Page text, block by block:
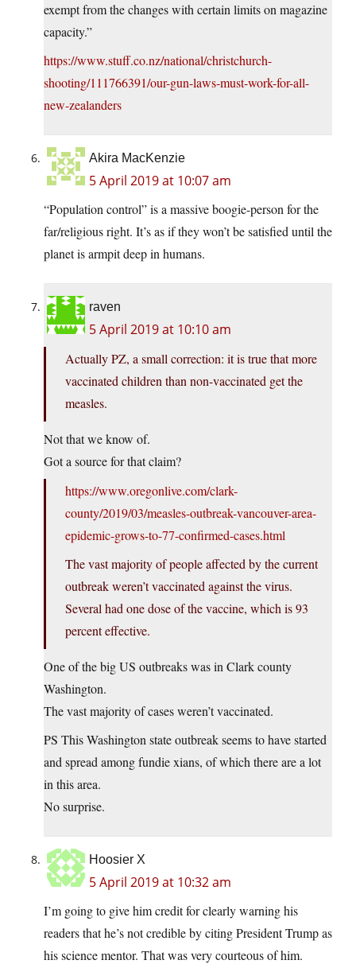
exempt from the changes with certain limits on magazine
capacity.”
https://www.stuff.co.nz/national/christchurch-
shooting/111766391/our-gun-laws-must-work-for-all-
new-zealanders
Akira MacKenzie
5 April 2019 at 10:07 am
“Population control” is a massive boogie-person for the
far/religious right. It’s as if they won’t be satisfied until the
planet is armpit deep in humans.
raven
5 April 2019 at 10:10 am
Actually PZ, a small correction: it is true that more
vaccinated children than non-vaccinated get the
measles.
Not that we know of.
Got a source for that claim?
https://www.oregonlive.com/clark-
county/2019/03/measles-outbreak-vancouver-area-
epidemic-grows-to-77-confirmed-cases.html
The vast majority of people affected by the current
outbreak weren’t vaccinated against the virus.
Several had one dose of the vaccine, which is 93
percent effective.
One of the big US outbreaks was in Clark county
Washington.
The vast majority of cases weren’t vaccinated.
PS This Washington state outbreak seems to have started
and spread among fundie xians, of which there are a lot
in this area.
No surprise.
Hoosier X
5 April 2019 at 10:32 am
I’m going to give him credit for clearly warning his
readers that he’s not credible by citing President Trump as
his science mentor. That was very courteous of him.